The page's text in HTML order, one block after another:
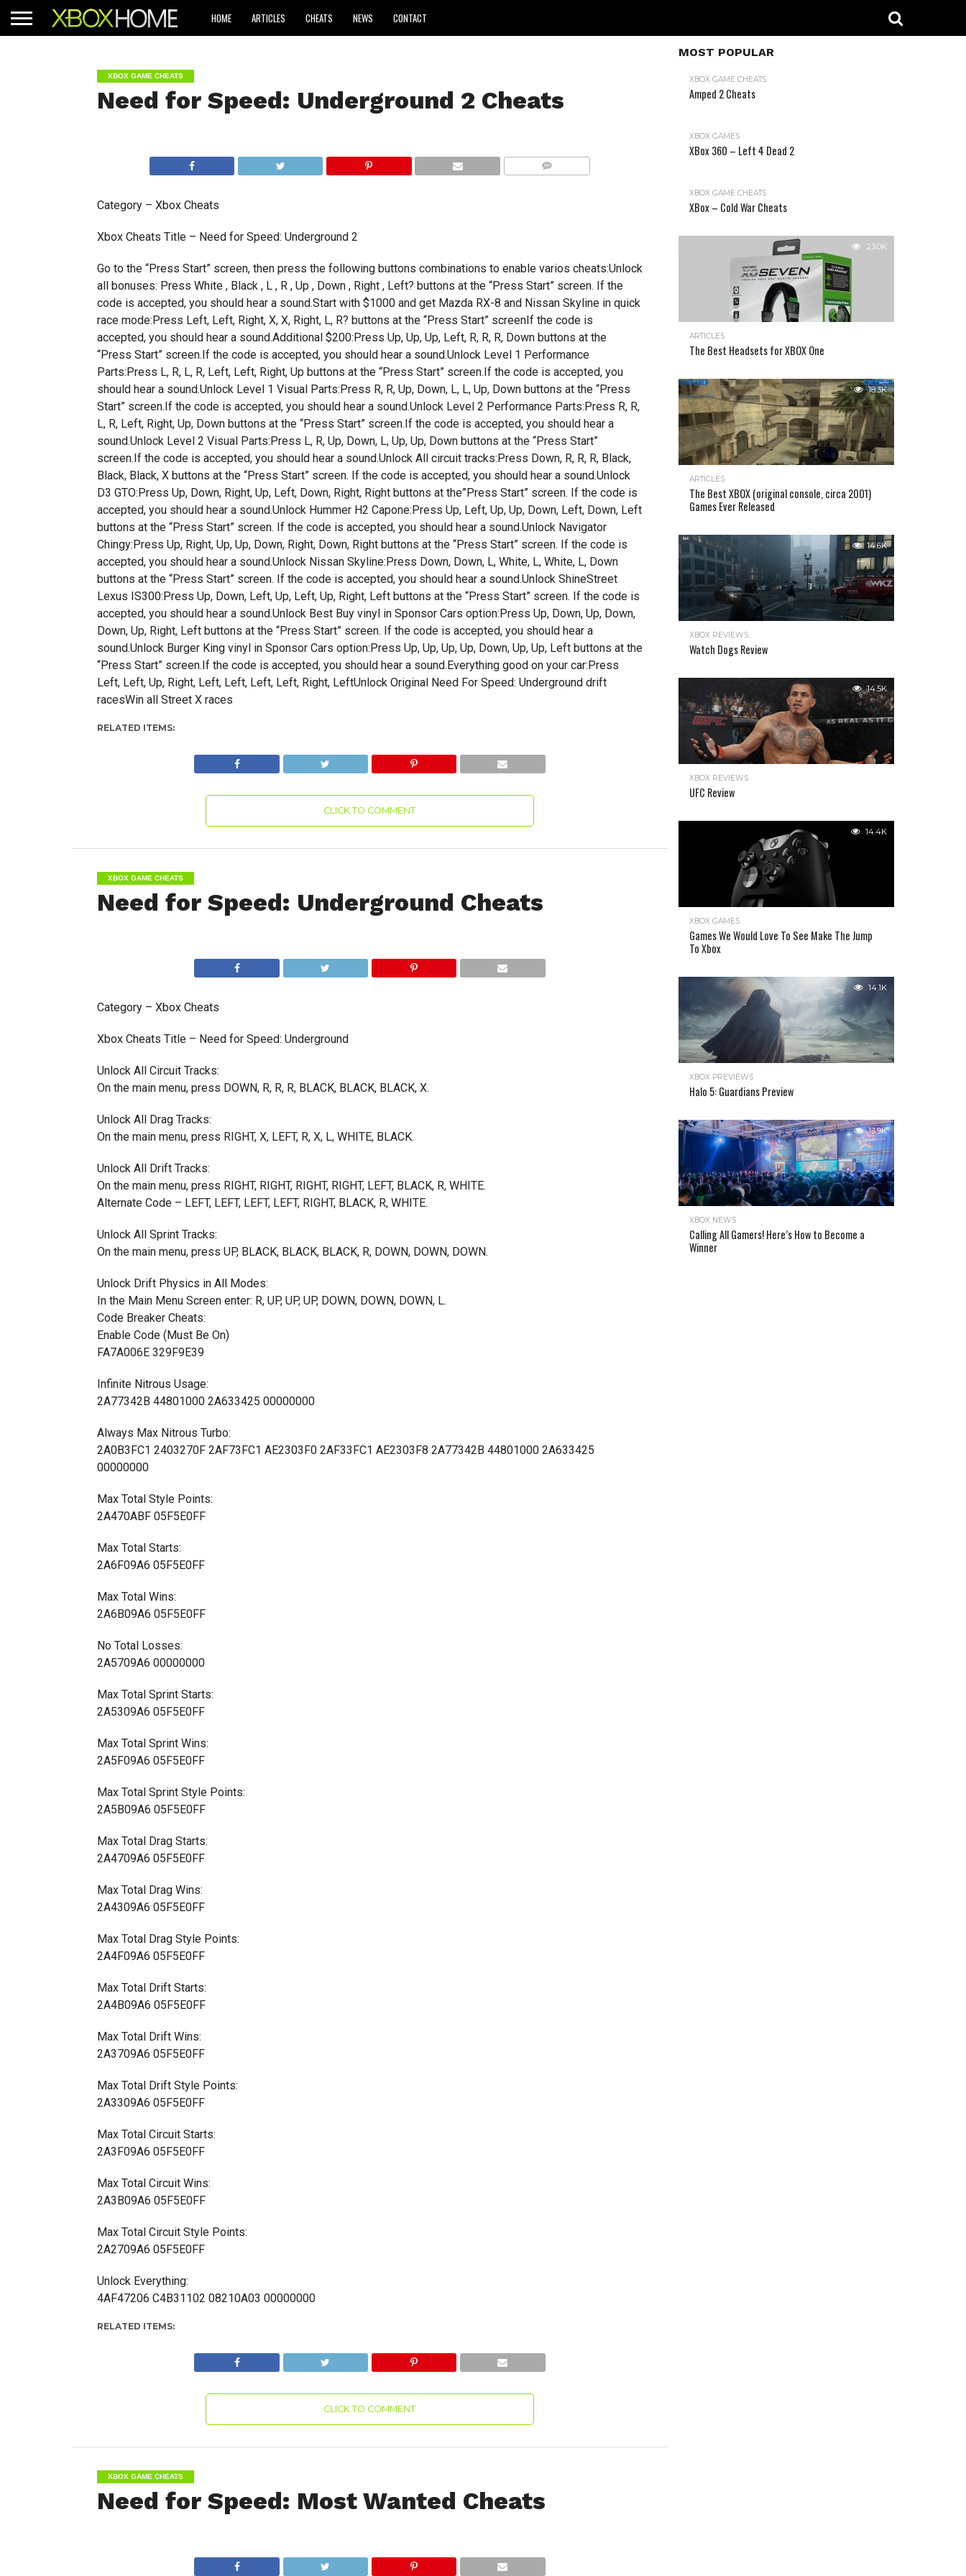
HOME ARTICLES CHEATS NEWS CONTACT
XBOX GAME CHEATS
Need for Speed: Underground 2 Cheats
Category – Xbox Cheats
Xbox Cheats Title – Need for Speed: Underground 2
Go to the “Press Start” screen, then press the following buttons combinations to enable varios cheats:Unlock
all bonuses: Press White , Black , L , R , Up , Down , Right , Left? buttons at the “Press Start” screen. If the
code is accepted, you should hear a sound.Start with $1000 and get Mazda RX-8 and Nissan Skyline in quick
race mode:Press Left, Left, Right, X, X, Right, L, R? buttons at the “Press Start” screenIf the code is
accepted, you should hear a sound.Additional $200:Press Up, Up, Up, Left, R, R, R, Down buttons at the
“Press Start” screen.If the code is accepted, you should hear a sound.Unlock Level 1 Performance
Parts:Press L, R, L, R, Left, Left, Right, Up buttons at the “Press Start” screen.If the code is accepted, you
should hear a sound.Unlock Level 1 Visual Parts:Press R, R, Up, Down, L, L, Up, Down buttons at the “Press
Start” screen.If the code is accepted, you should hear a sound.Unlock Level 2 Performance Parts:Press R, R,
L, R, Left, Right, Up, Down buttons at the “Press Start” screen.If the code is accepted, you should hear a
sound.Unlock Level 2 Visual Parts:Press L, R, Up, Down, L, Up, Up, Down buttons at the “Press Start”
screen.If the code is accepted, you should hear a sound.Unlock All circuit tracks:Press Down, R, R, R, Black,
Black, Black, X buttons at the “Press Start” screen. If the code is accepted, you should hear a sound.Unlock
D3 GTO:Press Up, Down, Right, Up, Left, Down, Right, Right buttons at the”Press Start” screen. If the code is
accepted, you should hear a sound.Unlock Hummer H2 Capone:Press Up, Left, Up, Up, Down, Left, Down, Left
buttons at the “Press Start” screen. If the code is accepted, you should hear a sound.Unlock Navigator
Chingy:Press Up, Right, Up, Up, Down, Right, Down, Right buttons at the “Press Start” screen. If the code is
accepted, you should hear a sound.Unlock Nissan Skyline:Press Down, Down, L, White, L, White, L, Down
buttons at the “Press Start” screen. If the code is accepted, you should hear a sound.Unlock ShineStreet
Lexus IS300:Press Up, Down, Left, Up, Left, Up, Right, Left buttons at the “Press Start” screen. If the code is
accepted, you should hear a sound.Unlock Best Buy vinyl in Sponsor Cars option:Press Up, Down, Up, Down,
Down, Up, Right, Left buttons at the “Press Start” screen. If the code is accepted, you should hear a
sound.Unlock Burger King vinyl in Sponsor Cars option:Press Up, Up, Up, Up, Down, Up, Up, Left buttons at the
“Press Start” screen.If the code is accepted, you should hear a sound.Everything good on your car:Press
Left, Left, Up, Right, Left, Left, Left, Left, Right, LeftUnlock Original Need For Speed: Underground drift
racesWin all Street X races
RELATED ITEMS:
CLICK TO COMMENT
XBOX GAME CHEATS
Need for Speed: Underground Cheats
Category – Xbox Cheats
Xbox Cheats Title – Need for Speed: Underground
Unlock All Circuit Tracks:
On the main menu, press DOWN, R, R, R, BLACK, BLACK, BLACK, X.
Unlock All Drag Tracks:
On the main menu, press RIGHT, X, LEFT, R, X, L, WHITE, BLACK.
Unlock All Drift Tracks:
On the main menu, press RIGHT, RIGHT, RIGHT, RIGHT, LEFT, BLACK, R, WHITE.
Alternate Code – LEFT, LEFT, LEFT, LEFT, RIGHT, BLACK, R, WHITE.
Unlock All Sprint Tracks:
On the main menu, press UP, BLACK, BLACK, BLACK, R, DOWN, DOWN, DOWN.
Unlock Drift Physics in All Modes:
In the Main Menu Screen enter: R, UP, UP, UP, DOWN, DOWN, DOWN, L.
Code Breaker Cheats:
Enable Code (Must Be On)
FA7A006E 329F9E39
Infinite Nitrous Usage:
2A77342B 44801000 2A633425 00000000
Always Max Nitrous Turbo:
2A0B3FC1 2403270F 2AF73FC1 AE2303F0 2AF33FC1 AE2303F8 2A77342B 44801000 2A633425
00000000
Max Total Style Points:
2A470ABF 05F5E0FF
Max Total Starts:
2A6F09A6 05F5E0FF
Max Total Wins:
2A6B09A6 05F5E0FF
No Total Losses:
2A5709A6 00000000
Max Total Sprint Starts:
2A5309A6 05F5E0FF
Max Total Sprint Wins:
2A5F09A6 05F5E0FF
Max Total Sprint Style Points:
2A5B09A6 05F5E0FF
Max Total Drag Starts:
2A4709A6 05F5E0FF
Max Total Drag Wins:
2A4309A6 05F5E0FF
Max Total Drag Style Points:
2A4F09A6 05F5E0FF
Max Total Drift Starts:
2A4B09A6 05F5E0FF
Max Total Drift Wins:
2A3709A6 05F5E0FF
Max Total Drift Style Points:
2A3309A6 05F5E0FF
Max Total Circuit Starts:
2A3F09A6 05F5E0FF
Max Total Circuit Wins:
2A3B09A6 05F5E0FF
Max Total Circuit Style Points:
2A2709A6 05F5E0FF
Unlock Everything:
4AF47206 C4B31102 08210A03 00000000
RELATED ITEMS:
CLICK TO COMMENT
XBOX GAME CHEATS
Need for Speed: Most Wanted Cheats
MOST POPULAR
XBOX GAME CHEATS
Amped 2 Cheats
XBOX GAMES
XBox 360 – Left 4 Dead 2
XBOX GAME CHEATS
XBox – Cold War Cheats
23.0K
ARTICLES
The Best Headsets for XBOX One
18.3K
ARTICLES
The Best XBOX (original console, circa 2001)
Games Ever Released
14.6K
XBOX REVIEWS
Watch Dogs Review
14.5K
XBOX REVIEWS
UFC Review
14.4K
XBOX GAMES
Games We Would Love To See Make The Jump
To Xbox
14.1K
XBOX PREVIEWS
Halo 5: Guardians Preview
13.9K
XBOX NEWS
Calling All Gamers! Here’s How to Become a
Winner